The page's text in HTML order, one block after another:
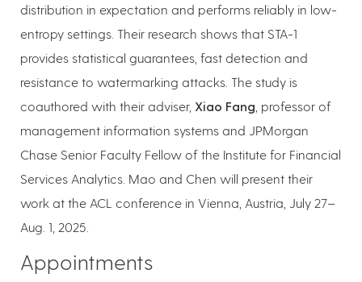
distribution in expectation and performs reliably in low-
entropy settings. Their research shows that STA-1
provides statistical guarantees, fast detection and
resistance to watermarking attacks. The study is
coauthored with their adviser, Xiao Fang , professor of
management information systems and JPMorgan
Chase Senior Faculty Fellow of the Institute for Financial
Services Analytics. Mao and Chen will present their
work at the ACL conference in Vienna, Austria, July 27–
Aug. 1, 2025.
Appointments